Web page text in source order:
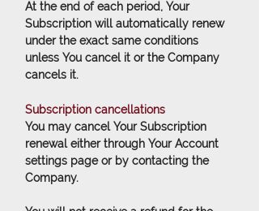
At the end of each period, Your
Subscription will automatically renew
under the exact same conditions
unless You cancel it or the Company
cancels it.
Subscription cancellations
You may cancel Your Subscription
renewal either through Your Account
settings page or by contacting the
Company.